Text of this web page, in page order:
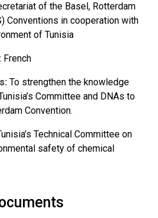
of the Basel, Rotterdam
Conventions in cooperation with
of Tunisia
French
To strengthen the knowledge
Committee and DNAs to
Convention.
Technical Committee on
safety of chemical